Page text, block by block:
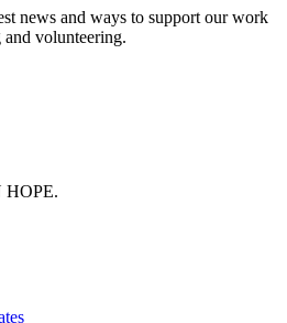
news and ways to support our work
volunteering.